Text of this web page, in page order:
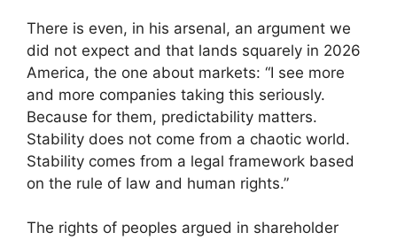
There is even, in his arsenal, an argument we
did not expect and that lands squarely in 2026
America, the one about markets: “I see more
and more companies taking this seriously.
Because for them, predictability matters.
Stability does not come from a chaotic world.
Stability comes from a legal framework based
on the rule of law and human rights.”
The rights of peoples argued in shareholder